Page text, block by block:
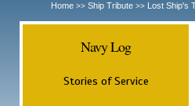
Home >> Ship Tribute >> Lost Ship's
Navy Log
Stories of Service